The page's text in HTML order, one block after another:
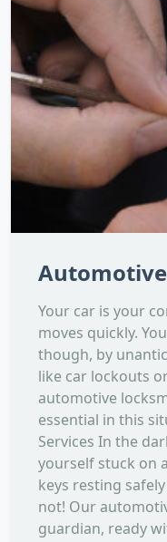
Your car is your
moves quickly.
though, by
like car lockouts
automotive
essential in this
Services In the
yourself stuck on
keys resting
not! Our
guardian, ready